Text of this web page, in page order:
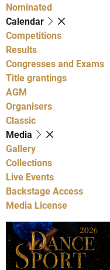
Nominated
Calendar
Competitions
Results
Congresses and Exams
Title grantings
AGM
Organisers
Classic
Media
Gallery
Collections
Live Events
Backstage Access
Media License